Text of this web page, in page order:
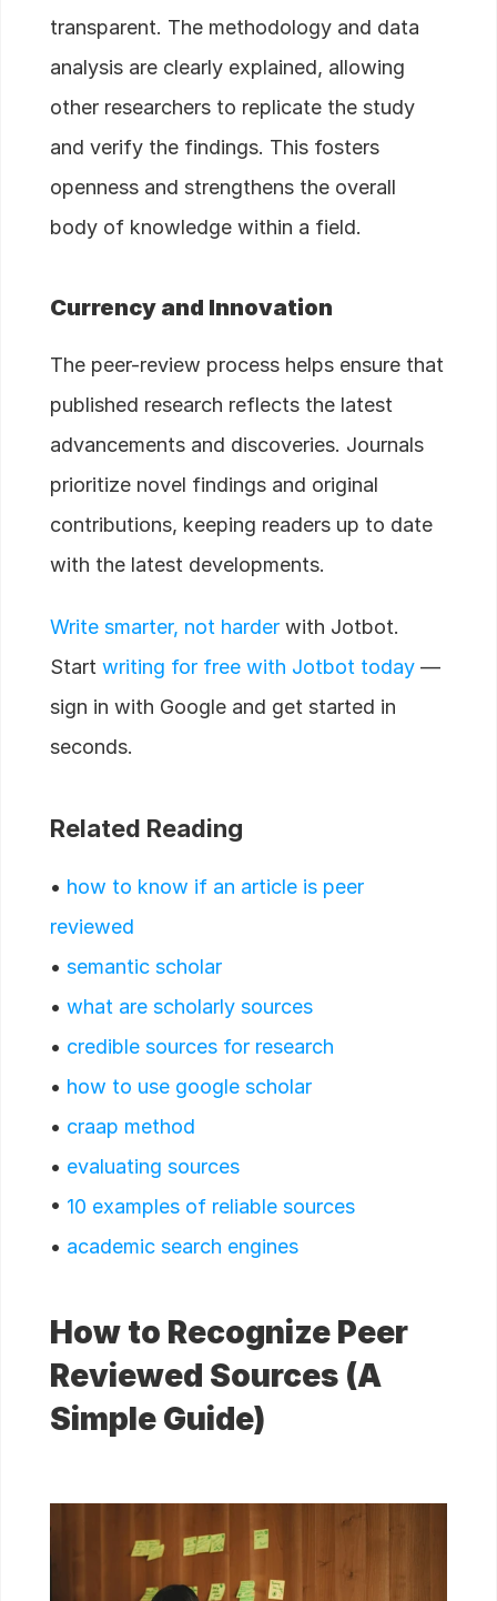
transparent. The methodology and data
analysis are clearly explained, allowing
other researchers to replicate the study
and verify the findings. This fosters
openness and strengthens the overall
body of knowledge within a field.
Currency and Innovation
The peer-review process helps ensure that
published research reflects the latest
advancements and discoveries. Journals
prioritize novel findings and original
contributions, keeping readers up to date
with the latest developments.
Write smarter, not harder with Jotbot.
Start writing for free with Jotbot today —
sign in with Google and get started in
seconds.
Related Reading
• how to know if an article is peer
reviewed
• semantic scholar
• what are scholarly sources
• credible sources for research
• how to use google scholar
• craap method
• evaluating sources
• 10 examples of reliable sources
• academic search engines
How to Recognize Peer
Reviewed Sources (A
Simple Guide)